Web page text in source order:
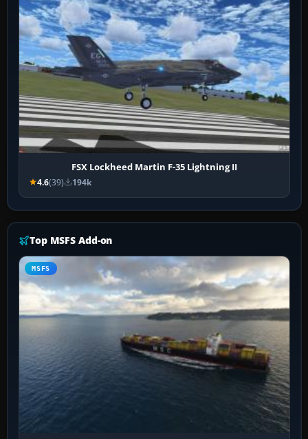
FSX Lockheed Martin F-35 Lightning II
4.6(39) 194k
Top MSFS Add-on
MSFS